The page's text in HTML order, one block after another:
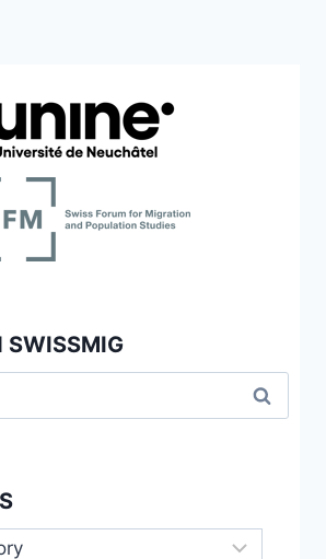
SWISSMIG